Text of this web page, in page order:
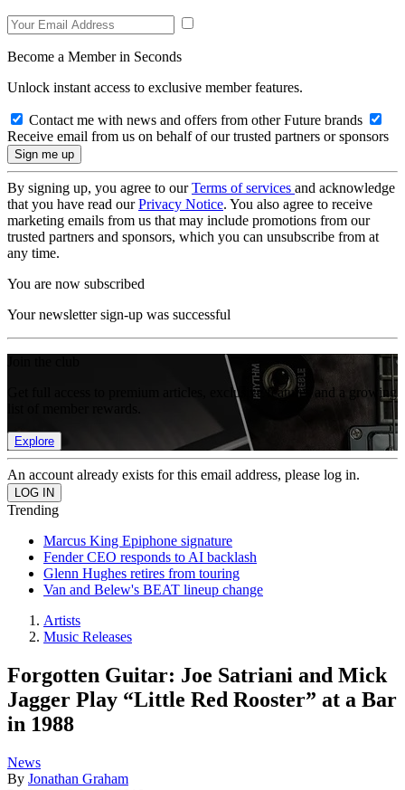
Become a Member in Seconds
Unlock instant access to exclusive member features.
Contact me with news and offers from other Future brands
Receive email from us on behalf of our trusted partners or sponsors
By signing up, you agree to ourTerms of services and acknowledge
that you have read ourPrivacy Notice. You also agree to receive
marketing emails from us that may include promotions from our
trusted partners and sponsors, which you can unsubscribe from at
any time.
You are now subscribed
Your newsletter sign-up was successful
Get full access to premium articles, exclusive features and a growing
Explore
An account already exists for this email address, please log in.
Trending
Marcus King Epiphone signature
Fender CEO responds to AI backlash
Glenn Hughes retires from touring
Van and Belew's BEAT lineup change
Artists
Music Releases
Forgotten Guitar: Joe Satriani and Mick
Jagger Play “Little Red Rooster” at a Bar
in 1988
News
By Jonathan Graham